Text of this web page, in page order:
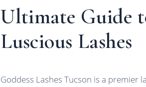
Ultimate Guide
Luscious Lashes
Goddess Lashes Tucson is a premier